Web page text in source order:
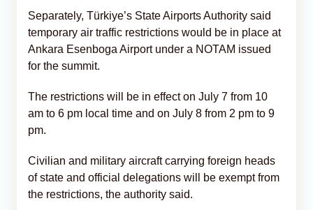
Separately, Türkiye’s State Airports Authority said
temporary air traffic restrictions would be in place at
Ankara Esenboga Airport under a NOTAM issued
for the summit.
The restrictions will be in effect on July 7 from 10
am to 6 pm local time and on July 8 from 2 pm to 9
pm.
Civilian and military aircraft carrying foreign heads
of state and official delegations will be exempt from
the restrictions, the authority said.